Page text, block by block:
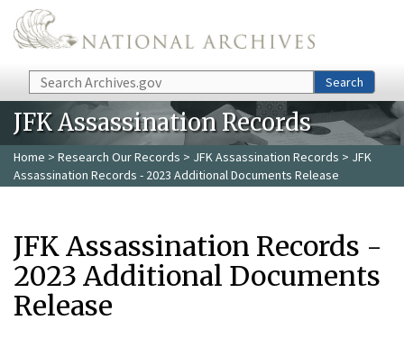
Skip to main content
Search Search
JFK Assassination Records
Home > Research Our Records > JFK Assassination Records > JFK
Assassination Records - 2023 Additional Documents Release
JFK Assassination Records -
2023 Additional Documents
Release